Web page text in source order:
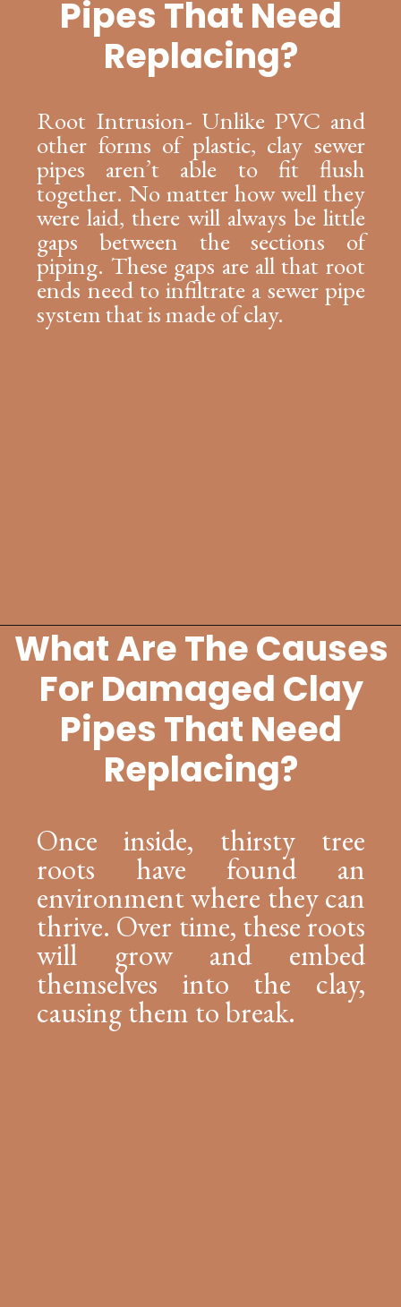
Pipes That Need
Replacing?
Root Intrusion- Unlike PVC and
other forms of plastic, clay sewer
pipes aren’t able to fit flush
together. No matter how well they
were laid, there will always be little
gaps between the sections of
piping. These gaps are all that root
ends need to infiltrate a sewer pipe
system that is made of clay.
Opening https://lockdownloo.com/replacing-clay-or-terra-cotta-sewer-pipes/
What Are The Causes
For Damaged Clay
Pipes That Need
Replacing?
Once inside, thirsty tree
roots have found an
environment where they can
thrive. Over time, these roots
will grow and embed
themselves into the clay,
causing them to break.